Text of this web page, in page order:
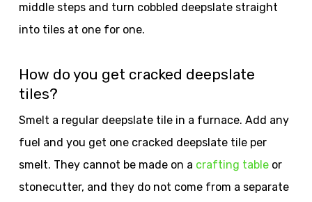
middle steps and turn cobbled deepslate straight
into tiles at one for one.
How do you get cracked deepslate
tiles?
Smelt a regular deepslate tile in a furnace. Add any
fuel and you get one cracked deepslate tile per
smelt. They cannot be made on a crafting tableor
stonecutter, and they do not come from a separate